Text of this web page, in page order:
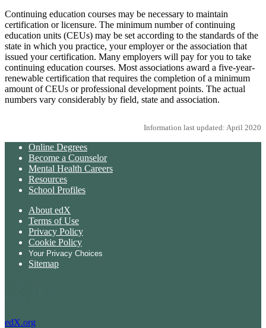
Continuing education courses may be necessary to maintain
certification or licensure. The minimum number of continuing
education units (CEUs) may be set according to the standards of the
state in which you practice, your employer or the association that
issued your certification. Many employers will pay for you to take
continuing education courses. Most associations award a five-year-
renewable certification that requires the completion of a minimum
amount of CEUs or professional development points. The actual
numbers vary considerably by field, state and association.
Information last updated: April 2020
Online Degrees
Become a Counselor
Mental Health Careers
Resources
School Profiles
About edX
Terms of Use
Privacy Policy
Cookie Policy
Your Privacy Choices
Sitemap
edX.org